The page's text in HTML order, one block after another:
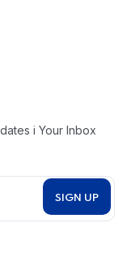
i Your Inbox